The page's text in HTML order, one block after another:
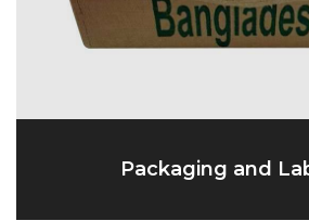
Packaging and